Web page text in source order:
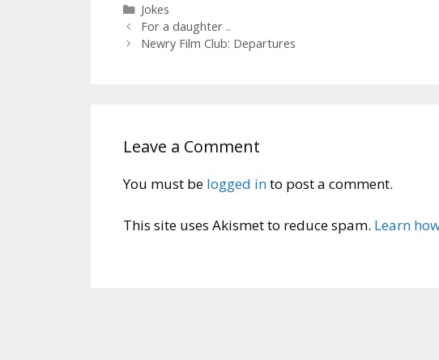
Categories
Jokes
For a daughter ..
Newry Film Club: Departures
Leave a Comment
You must be logged into post a comment.
This site uses Akismet to reduce spam. Learn